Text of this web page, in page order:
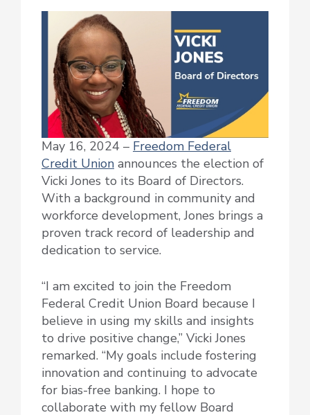
May 16, 2024 – Freedom Federal
Credit Union announces the election of
Vicki Jones to its Board of Directors.
With a background in community and
workforce development, Jones brings a
proven track record of leadership and
dedication to service.
“I am excited to join the Freedom
Federal Credit Union Board because I
believe in using my skills and insights
to drive positive change,” Vicki Jones
remarked. “My goals include fostering
innovation and continuing to advocate
for bias-free banking. I hope to
collaborate with my fellow Board